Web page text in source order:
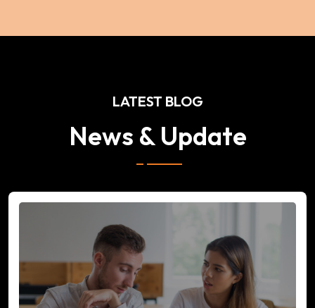
LATEST BLOG
News & Update